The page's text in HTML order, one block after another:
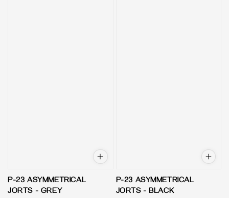
P-23 ASYMMETRICAL
JORTS - GREY
P-23 ASYMMETRICAL
JORTS - BLACK